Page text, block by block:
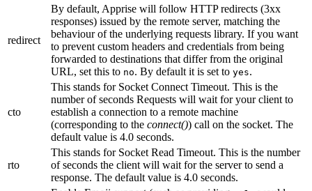
redirect
By default, Apprise will follow HTTP redirects (3xx
responses) issued by the remote server, matching the
behaviour of the underlying requests library. If you want
to prevent custom headers and credentials from being
forwarded to destinations that differ from the original
URL, set this to no. By default it is set to yes.
cto
This stands for Socket Connect Timeout. This is the
number of seconds Requests will wait for your client to
establish a connection to a remote machine
(corresponding to the connect()) call on the socket. The
default value is 4.0 seconds.
rto
This stands for Socket Read Timeout. This is the number
of seconds the client will wait for the server to send a
response. The default value is 4.0 seconds.